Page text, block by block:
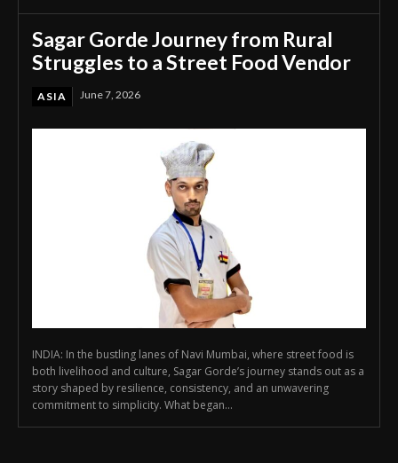
Sagar Gorde Journey from Rural
Struggles to a Street Food Vendor
ASIA June 7, 2026
INDIA: In the bustling lanes of Navi Mumbai, where street food is
both livelihood and culture, Sagar Gorde’s journey stands out as a
story shaped by resilience, consistency, and an unwavering
commitment to simplicity. What began...